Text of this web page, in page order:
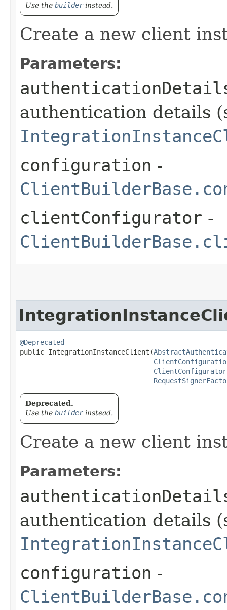
Use the builderinstead.
Create a new client
Parameters:
authentication details
configuration -
clientConfigurator -
@Deprecated
public IntegrationInstanceClient​(
ClientConfigurator
Deprecated.
Use the builderinstead.
Create a new client
Parameters:
authentication details
configuration -